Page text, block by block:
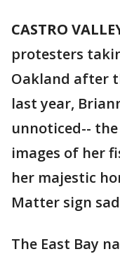
CASTRO
protesters
Oakland after
last year,
unnoticed--
images of her
her majestic
Matter sign
The East Bay